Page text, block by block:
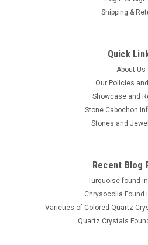
Shipping &
Quick
About Us
Our Policies
Showcase and
Stone Cabochon
Stones and
Recent Blog
Turquoise found in
Chrysocolla Found
Varieties of Colored Quartz
Quartz Crystals